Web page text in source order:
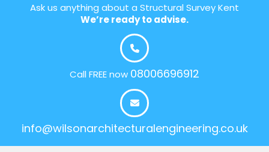
Ask us anything about a Structural Survey Kent
We’re ready to advise.
Call FREE now 08006696912
info@wilsonarchitecturalengineering.co.uk